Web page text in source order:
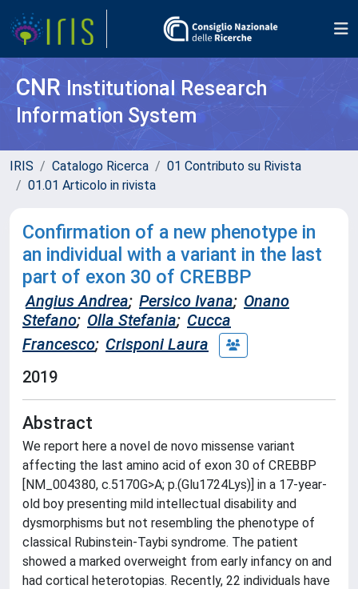
CNR Institutional Research
Information System
IRIS Catalogo Ricerca
01 Contributo su Rivista
01.01 Articolo in rivista
Confirmation of a new phenotype in
an individual with a variant in the last
part of exon 30 of CREBBP
Angius Andrea; Persico Ivana; Onano
Stefano; Olla Stefania; Cucca
Francesco; Crisponi Laura
2019
Abstract
We report here a novel de novo missense variant
affecting the last amino acid of exon 30 of CREBBP
[NM_004380, c.5170G>A; p.(Glu1724Lys)] in a 17-year-
old boy presenting mild intellectual disability and
dysmorphisms but not resembling the phenotype of
classical Rubinstein-Taybi syndrome. The patient
showed a marked overweight from early infancy on and
had cortical heterotopias. Recently, 22 individuals have